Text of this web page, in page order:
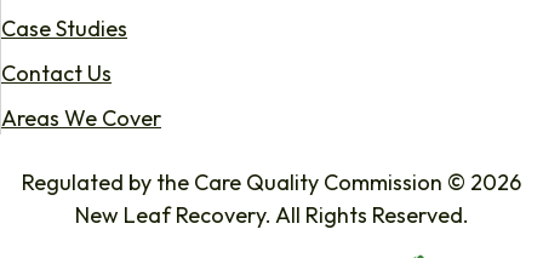
Case Studies
Contact Us
Areas We Cover
Regulated by the Care Quality Commission © 2026
New Leaf Recovery. All Rights Reserved.